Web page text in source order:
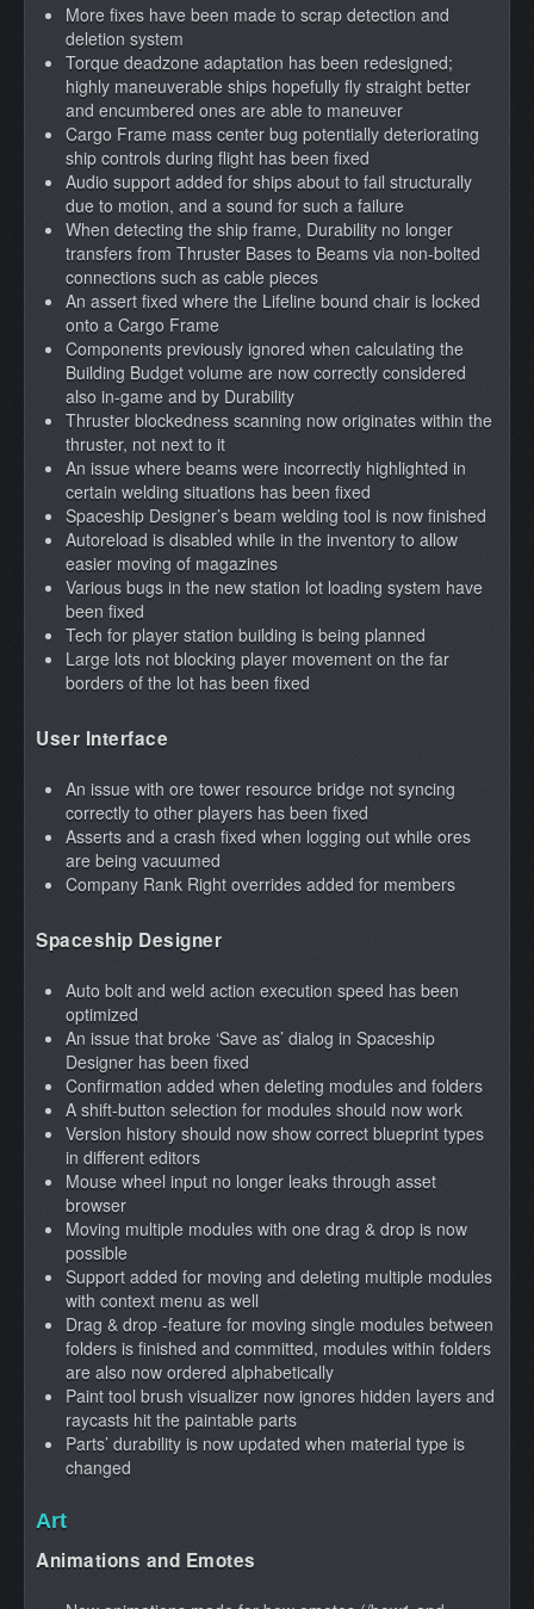
More fixes have been made to scrap detection and
deletion system
Torque deadzone adaptation has been redesigned;
highly maneuverable ships hopefully fly straight better
and encumbered ones are able to maneuver
Cargo Frame mass center bug potentially deteriorating
ship controls during flight has been fixed
Audio support added for ships about to fail structurally
due to motion, and a sound for such a failure
When detecting the ship frame, Durability no longer
transfers from Thruster Bases to Beams via non-bolted
connections such as cable pieces
An assert fixed where the Lifeline bound chair is locked
onto a Cargo Frame
Components previously ignored when calculating the
Building Budget volume are now correctly considered
also in-game and by Durability
Thruster blockedness scanning now originates within the
thruster, not next to it
An issue where beams were incorrectly highlighted in
certain welding situations has been fixed
Spaceship Designer’s beam welding tool is now finished
Autoreload is disabled while in the inventory to allow
easier moving of magazines
Various bugs in the new station lot loading system have
been fixed
Tech for player station building is being planned
Large lots not blocking player movement on the far
borders of the lot has been fixed
User Interface
An issue with ore tower resource bridge not syncing
correctly to other players has been fixed
Asserts and a crash fixed when logging out while ores
are being vacuumed
Company Rank Right overrides added for members
Spaceship Designer
Auto bolt and weld action execution speed has been
optimized
An issue that broke ‘Save as’ dialog in Spaceship
Designer has been fixed
Confirmation added when deleting modules and folders
A shift-button selection for modules should now work
Version history should now show correct blueprint types
in different editors
Mouse wheel input no longer leaks through asset
browser
Moving multiple modules with one drag & drop is now
possible
Support added for moving and deleting multiple modules
with context menu as well
Drag & drop -feature for moving single modules between
folders is finished and committed, modules within folders
are also now ordered alphabetically
Paint tool brush visualizer now ignores hidden layers and
raycasts hit the paintable parts
Parts’ durability is now updated when material type is
changed
Art
Animations and Emotes